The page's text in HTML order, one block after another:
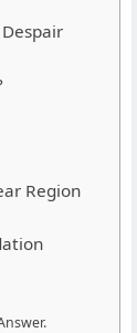
Region